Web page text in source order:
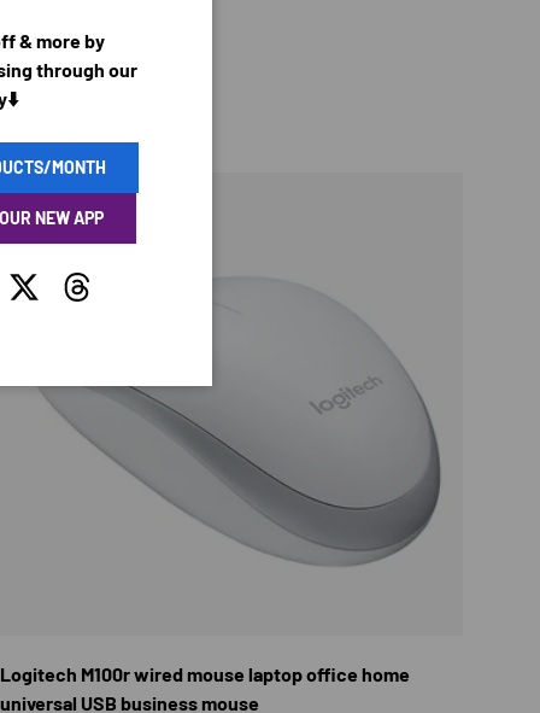
Logitech M100r wired mouse laptop office home
universal USB business mouse
& more by
through our
MONTH
NEW APP
TwitterThreads